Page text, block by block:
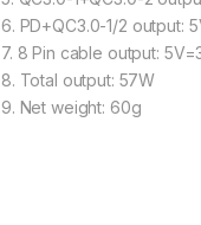
6. PD+QC3.0-1/2 output:
7. 8 Pin cable output:
8. Total output: 57W
9. Net weight: 60g